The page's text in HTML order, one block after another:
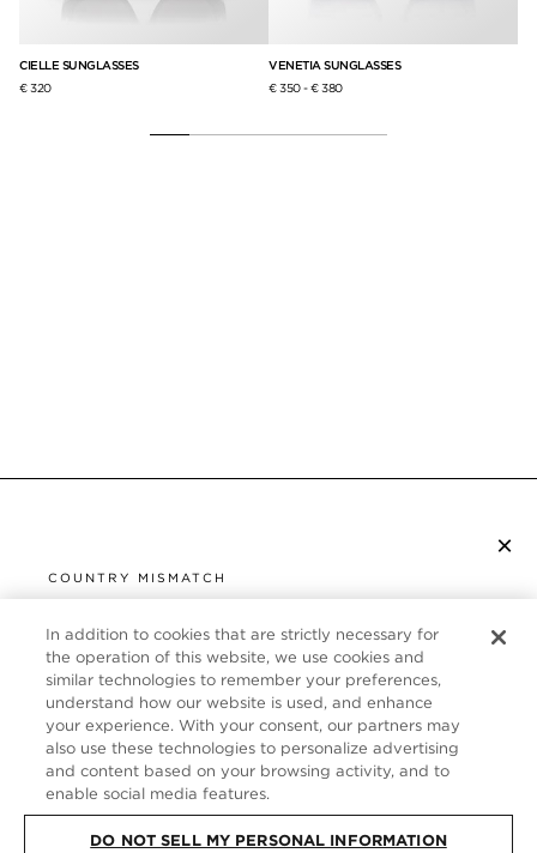
CIELLE SUNGLASSES
€ 320
VENETIA SUNGLASSES
€ 350-€ 380
×
COUNTRY MISMATCH
UNITED STATES
It looks like you are visiting us from United States,
but you are currently browsing our Italy store.
Would you like to be redirected to your local site?
SHOP IN UNITED STATES
CUSTOMER SERVICE
ABOUT
FOLLOW US
In addition to cookies that are strictly necessary for
the operation of this website, we use cookies and
similar technologies to remember your preferences,
understand how our website is used, and enhance
your experience. With your consent, our partners may
also use these technologies to personalize advertising
and content based on your browsing activity, and to
enable social media features.
DO NOT SELL MY PERSONAL INFORMATION